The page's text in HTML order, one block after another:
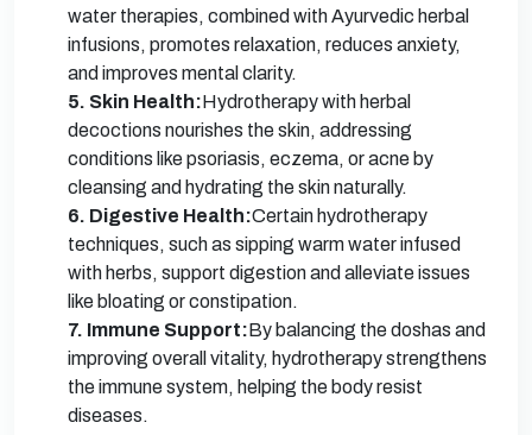
water therapies, combined with Ayurvedic herbal
infusions, promotes relaxation, reduces anxiety,
and improves mental clarity.
5. Skin Health:Hydrotherapy with herbal
decoctions nourishes the skin, addressing
conditions like psoriasis, eczema, or acne by
cleansing and hydrating the skin naturally.
6. Digestive Health:Certain hydrotherapy
techniques, such as sipping warm water infused
with herbs, support digestion and alleviate issues
like bloating or constipation.
7. Immune Support:By balancing the doshas and
improving overall vitality, hydrotherapy strengthens
the immune system, helping the body resist
diseases.